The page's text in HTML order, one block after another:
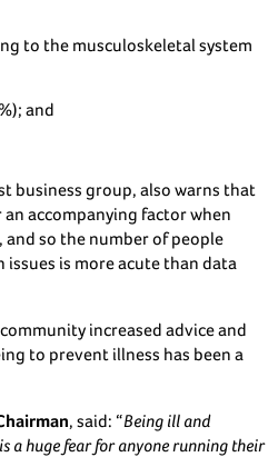
to the musculoskeletal system
and
business group, also warns that
accompanying factor when
so the number of people
is more acute than data
increased advice and
to prevent illness has been a
, said: “Being ill and
a huge fear for anyone running their